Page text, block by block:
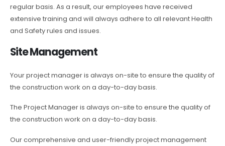
regular basis. As a result, our employees have received
extensive training and will always adhere to all relevant Health
and Safety rules and issues.
Site Management
Your project manager is always on-site to ensure the quality of
the construction work on a day-to-day basis.
The Project Manager is always on-site to ensure the quality of
the construction work on a day-to-day basis.
Our comprehensive and user-friendly project management